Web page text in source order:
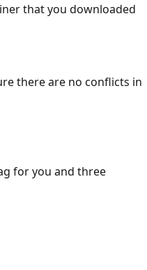
that you downloaded
there are no conflicts in
for you and three